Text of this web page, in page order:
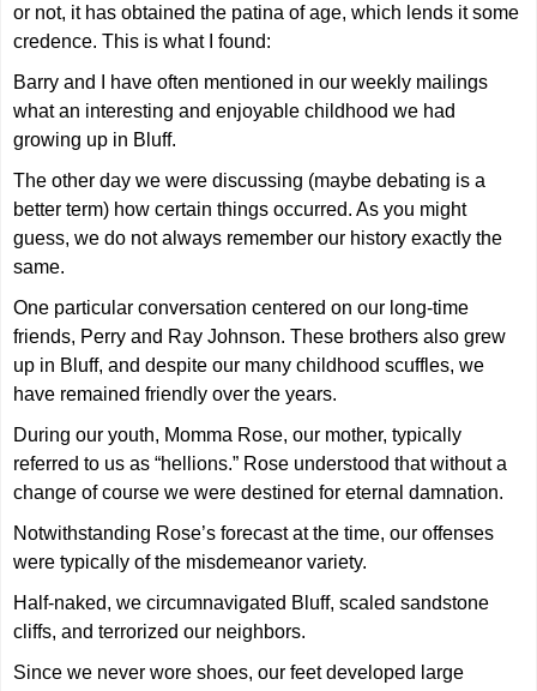
or not, it has obtained the patina of age, which lends it some
credence. This is what I found:
Barry and I have often mentioned in our weekly mailings
what an interesting and enjoyable childhood we had
growing up in Bluff.
The other day we were discussing (maybe debating is a
better term) how certain things occurred. As you might
guess, we do not always remember our history exactly the
same.
One particular conversation centered on our long-time
friends, Perry and Ray Johnson. These brothers also grew
up in Bluff, and despite our many childhood scuffles, we
have remained friendly over the years.
During our youth, Momma Rose, our mother, typically
referred to us as “hellions.” Rose understood that without a
change of course we were destined for eternal damnation.
Notwithstanding Rose’s forecast at the time, our offenses
were typically of the misdemeanor variety.
Half-naked, we circumnavigated Bluff, scaled sandstone
cliffs, and terrorized our neighbors.
Since we never wore shoes, our feet developed large